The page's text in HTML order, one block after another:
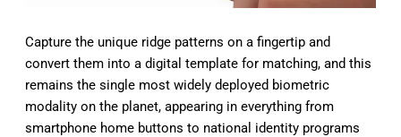
Capture the unique ridge patterns on a fingertip and
convert them into a digital template for matching, and this
remains the single most widely deployed biometric
modality on the planet, appearing in everything from
smartphone home buttons to national identity programs